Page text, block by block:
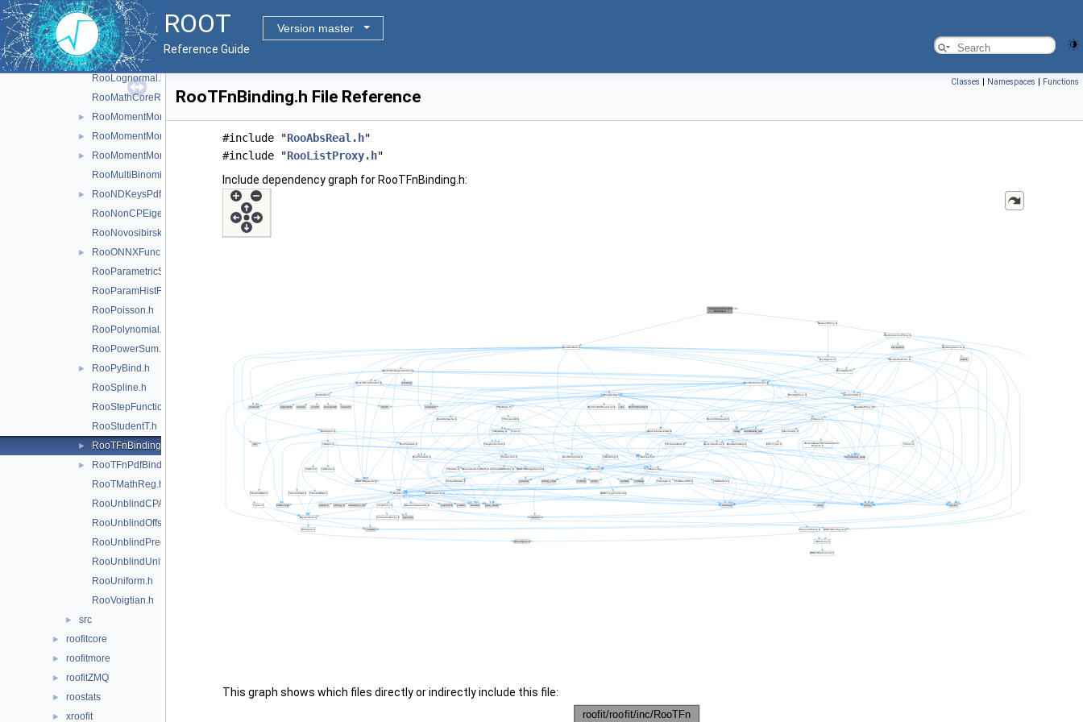
ROOT
Version master
Reference Guide
► RooLagrangianMorphFunc.h
RooLandau.h
RooLegacyExpPoly.h
RooLognormal.h
RooMathCoreReg.h
► RooMomentMorph.h
► RooMomentMorphFunc.h
►
RooMomentMorphFuncND.h
RooMultiBinomial.h
►
RooNDKeysPdf.h
RooNonCPEigenDecay.h
RooNovosibirsk.h
►
RooONNXFunc.h
RooParametricStepFunction.h
RooParamHistFunc.h
RooPoisson.h
RooPolynomial.h
RooPowerSum.h
►
RooPyBind.h
RooSpline.h
RooStepFunction.h
RooStudentT.h
► RooTFnBinding.h
►
RooTFnPdfBinding.h
RooTMathReg.h
RooUnblindCPAsymVar.h
RooUnblindOffset.h
RooUnblindPrecision.h
RooUnblindUniform.h
RooUniform.h
RooVoigtian.h
► src
► roofitcore
► roofitmore
► roofitZMQ
► roostats
► xroofit
Classes | Namespaces | Functions
RooTFnBinding.h File Reference
#include "RooAbsReal.h"
#include "RooListProxy.h"
Include dependency graph for RooTFnBinding.h:
This graph shows which files directly or indirectly include this file: